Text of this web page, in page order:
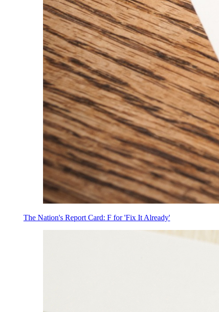
The Nation's Report Card: F for 'Fix It Already'